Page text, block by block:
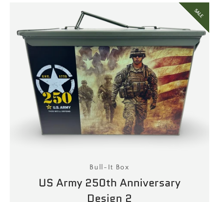
Bull-It Box
US Army 250th Anniversary
Design 2
SALE